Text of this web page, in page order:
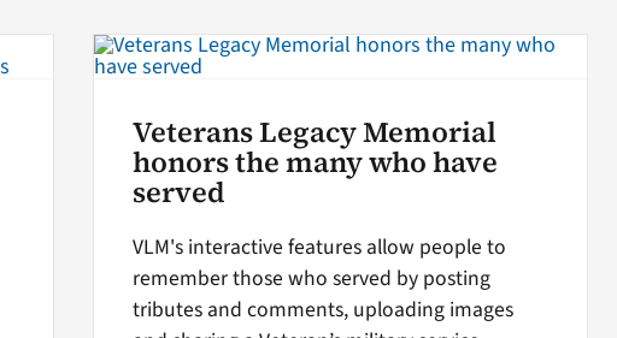
Veterans Legacy Memorial
honors the many who have
served
VLM's interactive features allow people to
remember those who served by posting
tributes and comments, uploading images